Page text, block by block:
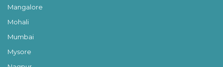
Mangalore
Mohali
Mumbai
Mysore